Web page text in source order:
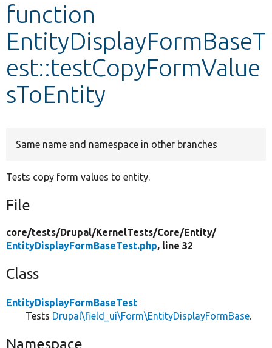
function
EntityDisplayFormBaseT
est::testCopyFormValue
sToEntity
Same name and namespace in other branches
Tests copy form values to entity.
File
core/tests/Drupal/KernelTests/Core/Entity/
EntityDisplayFormBaseTest.php, line 32
Class
EntityDisplayFormBaseTest
Tests Drupal\field_ui\Form\EntityDisplayFormBase.
Namespace